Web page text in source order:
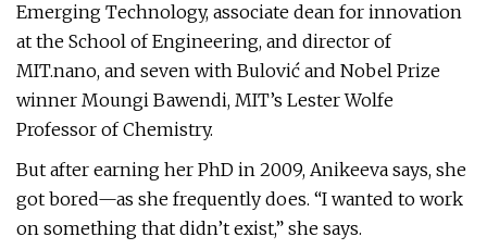
Emerging Technology, associate dean for innovation
at the School of Engineering, and director of
MIT.nano, and seven with Bulović and Nobel Prize
winner Moungi Bawendi, MIT’s Lester Wolfe
Professor of Chemistry.
But after earning her PhD in 2009, Anikeeva says, she
got bored—as she frequently does. “I wanted to work
on something that didn’t exist,” she says.